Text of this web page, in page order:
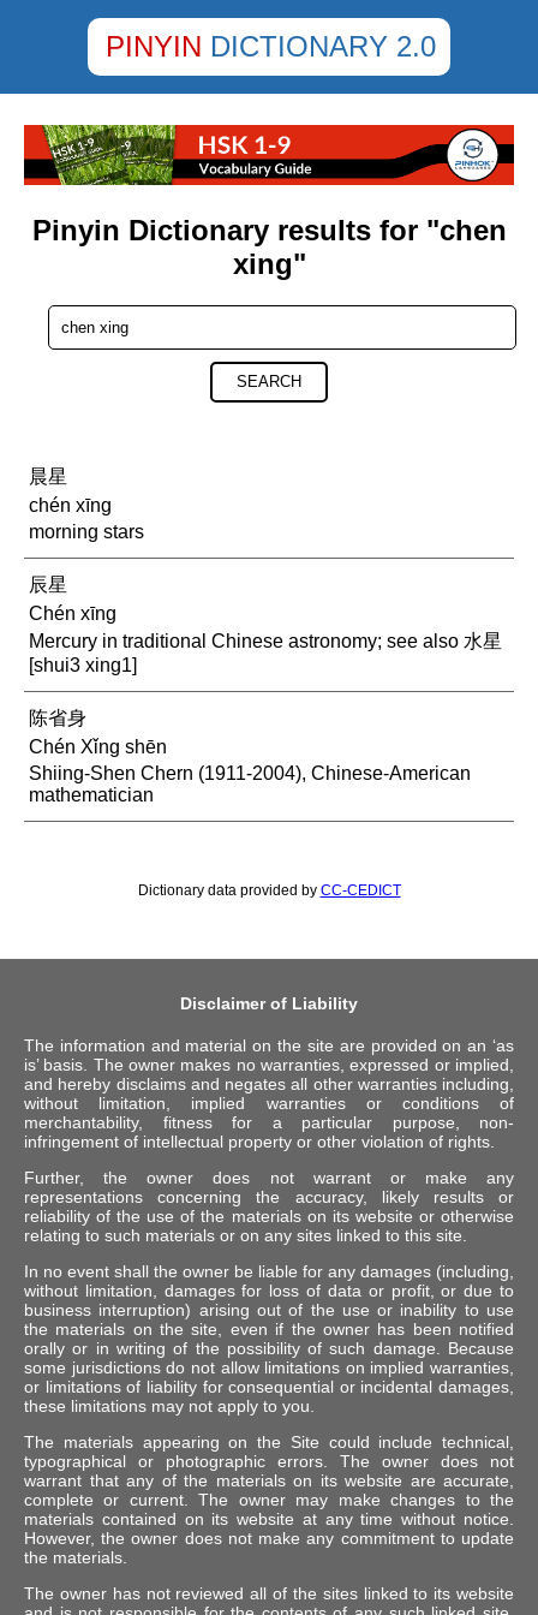
PINYIN DICTIONARY 2.0
Pinyin Dictionary results for "chen
xing"
SEARCH
晨星
chén xīng
morning stars
辰星
Chén xīng
Mercury in traditional Chinese astronomy; see also 水星
[shui3 xing1]
陈省身
Chén Xǐng shēn
Shiing-Shen Chern (1911-2004), Chinese-American
mathematician
Dictionary data provided by CC-CEDICT
Disclaimer of Liability
The information and material on the site are provided on an ‘as
is’ basis. The owner makes no warranties, expressed or implied,
and hereby disclaims and negates all other warranties including,
without limitation, implied warranties or conditions of
merchantability, fitness for a particular purpose, non-
infringement of intellectual property or other violation of rights.
Further, the owner does not warrant or make any
representations concerning the accuracy, likely results or
reliability of the use of the materials on its website or otherwise
relating to such materials or on any sites linked to this site.
In no event shall the owner be liable for any damages (including,
without limitation, damages for loss of data or profit, or due to
business interruption) arising out of the use or inability to use
the materials on the site, even if the owner has been notified
orally or in writing of the possibility of such damage. Because
some jurisdictions do not allow limitations on implied warranties,
or limitations of liability for consequential or incidental damages,
these limitations may not apply to you.
The materials appearing on the Site could include technical,
typographical or photographic errors. The owner does not
warrant that any of the materials on its website are accurate,
complete or current. The owner may make changes to the
materials contained on its website at any time without notice.
However, the owner does not make any commitment to update
the materials.
The owner has not reviewed all of the sites linked to its website